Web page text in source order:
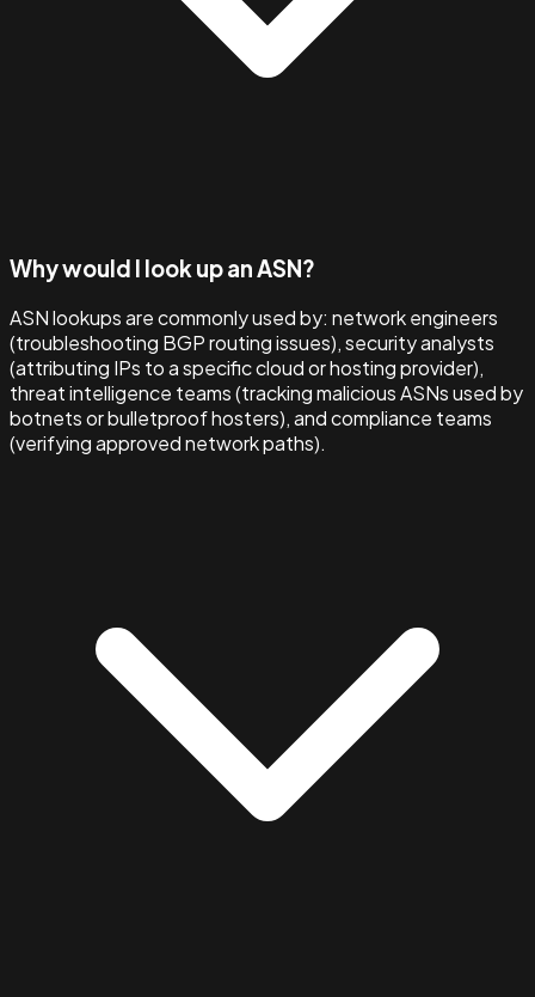
Why would I look up an ASN?
ASN lookups are commonly used by: network engineers
(troubleshooting BGP routing issues), security analysts
(attributing IPs to a specific cloud or hosting provider),
threat intelligence teams (tracking malicious ASNs used by
botnets or bulletproof hosters), and compliance teams
(verifying approved network paths).